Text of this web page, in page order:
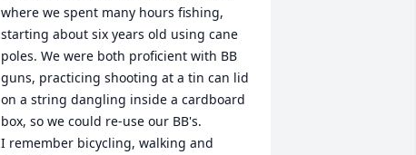
where we spent many hours fishing,
starting about six years old using cane
poles. We were both proficient with BB
guns, practicing shooting at a tin can lid
on a string dangling inside a cardboard
box, so we could re-use our BB's.
I remember bicycling, walking and